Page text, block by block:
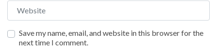
Website
Save my name, email, and website in this browser for the
next time I comment.